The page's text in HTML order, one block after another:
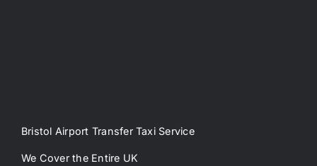
Bristol Airport Transfer Taxi Service
We Cover the Entire UK